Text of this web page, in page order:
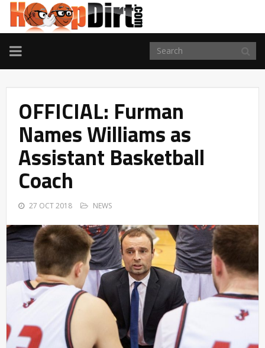
TOGGLE
NAVIGATION
OFFICIAL: Furman
Names Williams as
Assistant Basketball
Coach
27 OCT 2018 NEWS